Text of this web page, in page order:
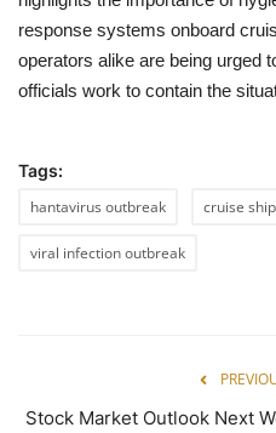
response systems onboard
operators alike are being urged
officials work to contain the
Tags:
hantavirus outbreak
cruise
viral infection outbreak
Stock Market Outlook Next